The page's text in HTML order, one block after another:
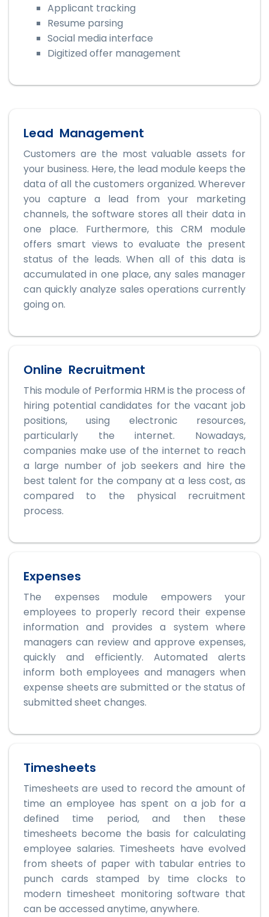
Applicant tracking
Resume parsing
Social media interface
Digitized offer management
Lead Management
Customers are the most valuable assets for
your business. Here, the lead module keeps the
data of all the customers organized. Wherever
you capture a lead from your marketing
channels, the software stores all their data in
one place. Furthermore, this CRM module
offers smart views to evaluate the present
status of the leads. When all of this data is
accumulated in one place, any sales manager
can quickly analyze sales operations currently
going on.
Online Recruitment
This module of Performia HRM is the process of
hiring potential candidates for the vacant job
positions, using electronic resources,
particularly the internet. Nowadays,
companies make use of the internet to reach
a large number of job seekers and hire the
best talent for the company at a less cost, as
compared to the physical recruitment
process.
Expenses
The expenses module empowers your
employees to properly record their expense
information and provides a system where
managers can review and approve expenses,
quickly and efficiently. Automated alerts
inform both employees and managers when
expense sheets are submitted or the status of
submitted sheet changes.
Timesheets
Timesheets are used to record the amount of
time an employee has spent on a job for a
defined time period, and then these
timesheets become the basis for calculating
employee salaries. Timesheets have evolved
from sheets of paper with tabular entries to
punch cards stamped by time clocks to
modern timesheet monitoring software that
can be accessed anytime, anywhere.